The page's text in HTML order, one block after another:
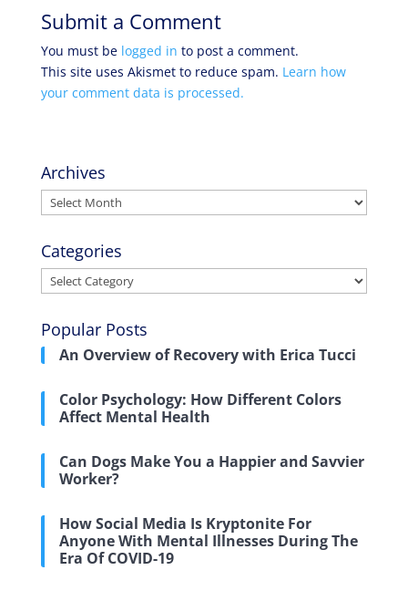
Submit a Comment
You must be logged in to post a comment.
This site uses Akismet to reduce spam. Learn how
your comment data is processed.
Archives
Archives
Categories
Categories
Popular Posts
An Overview of Recovery with Erica Tucci
Color Psychology: How Different Colors
Affect Mental Health
Can Dogs Make You a Happier and Savvier
Worker?
How Social Media Is Kryptonite For
Anyone With Mental Illnesses During The
Era Of COVID-19